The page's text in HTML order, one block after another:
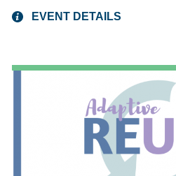
EVENT DETAILS